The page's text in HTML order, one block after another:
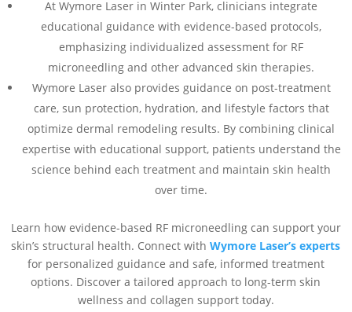
At Wymore Laser in Winter Park, clinicians integrate
educational guidance with evidence-based protocols,
emphasizing individualized assessment for RF
microneedling and other advanced skin therapies.
Wymore Laser also provides guidance on post-treatment
care, sun protection, hydration, and lifestyle factors that
optimize dermal remodeling results. By combining clinical
expertise with educational support, patients understand the
science behind each treatment and maintain skin health
over time.
Learn how evidence-based RF microneedling can support your
skin’s structural health. Connect withWymore Laser’s experts
for personalized guidance and safe, informed treatment
options. Discover a tailored approach to long-term skin
wellness and collagen support today.